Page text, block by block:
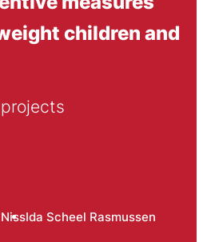
children and
Ida Scheel Rasmussen